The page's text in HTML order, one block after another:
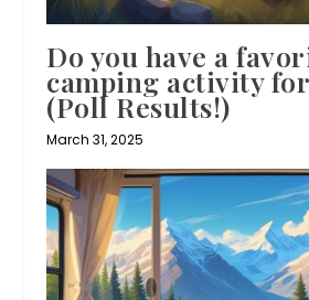
Do you have a
camping activity
(Poll Results!)
March 31, 2025